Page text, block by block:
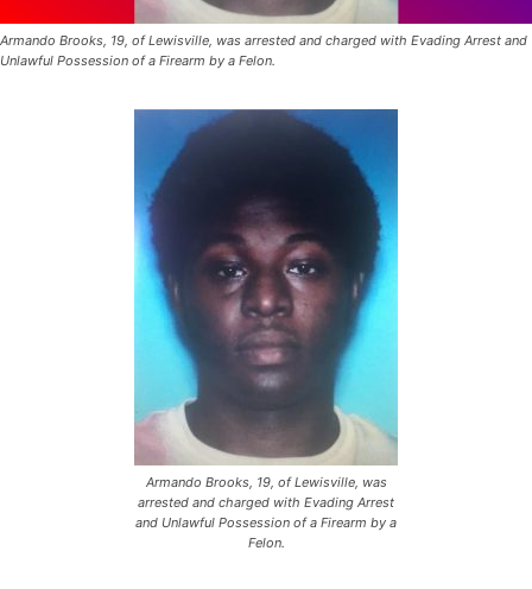
Armando Brooks, 19, of Lewisville, was arrested and charged with Evading Arrest and
Unlawful Possession of a Firearm by a Felon.
Armando Brooks, 19, of Lewisville, was
arrested and charged with Evading Arrest
and Unlawful Possession of a Firearm by a
Felon.